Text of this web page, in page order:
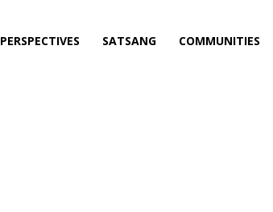
PERSPECTIVES SATSANG COMMUNITIES